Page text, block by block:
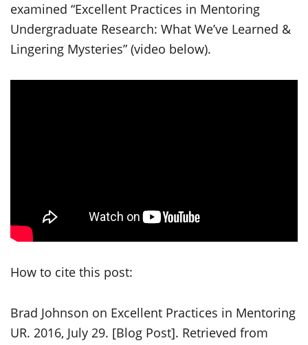
examined “Excellent Practices in Mentoring
Undergraduate Research: What We’ve Learned &
Lingering Mysteries” (video below).
How to cite this post:
Brad Johnson on Excellent Practices in Mentoring
UR. 2016, July 29. [Blog Post]. Retrieved from